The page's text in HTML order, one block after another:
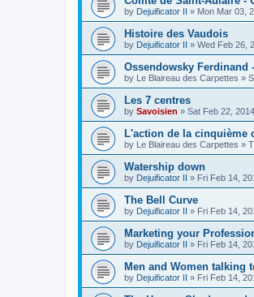
by Dejuificator II » Mon Mar 03,
Histoire des Vaudois
by Dejuificator II » Wed Feb 26,
Ossendowsky Ferdinand
by Le Blaireau des Carpettes »
Les 7 centres
by Savoisien » Sat Feb 22,
L'action de la cinquième
by Le Blaireau des Carpettes »
Watership down
by Dejuificator II » Fri Feb 14,
The Bell Curve
by Dejuificator II » Fri Feb 14,
Marketing your
by Dejuificator II » Fri Feb 14,
Men and Women talking
by Dejuificator II » Fri Feb 14,